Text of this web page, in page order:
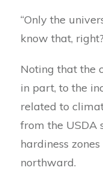
“Only the
know that,
Noting that the
in part, to the
related to
from the USDA
hardiness
northward.